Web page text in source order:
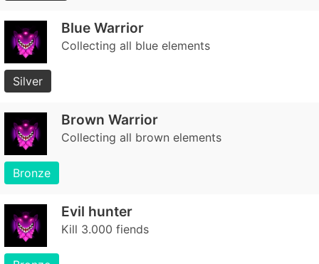
Blue Warrior
Collecting all blue elements
Silver
Brown Warrior
Collecting all brown elements
Bronze
Evil hunter
Kill 3.000 fiends